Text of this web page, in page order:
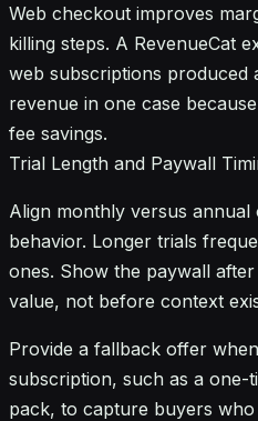
Web checkout improves
killing steps. A RevenueCat
web subscriptions produced
revenue in one case
fee savings.
Trial Length and Paywall
Align monthly versus
behavior. Longer trials
ones. Show the paywall
value, not before context
Provide a fallback offer
subscription, such as a one-
pack, to capture buyers